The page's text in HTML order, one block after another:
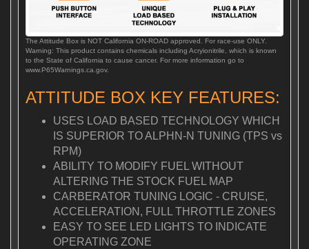
The Attitude Box is NOT California ON-ROAD approved. For race-use ONLY.
Warning: This product contains chemicals including Acryionitrile, which is known
to the State of California to cause cancer. For more information go to
www.P65Warnings.ca.gov.
ATTITUDE BOX KEY FEATURES:
USES LOAD BASED TECHNOLOGY WHICH
IS SUPERIOR TO ALPHN-N TUNING (TPS vs
RPM)
ABILITY TO MODIFY FUEL WITHOUT
ALTERING THE STOCK FUEL MAP
CARBERATOR TUNING LOGIC - CRUISE,
ACCELERATION, FULL THROTTLE ZONES
EASY TO SEE LED LIGHTS TO INDICATE
OPERATING ZONE